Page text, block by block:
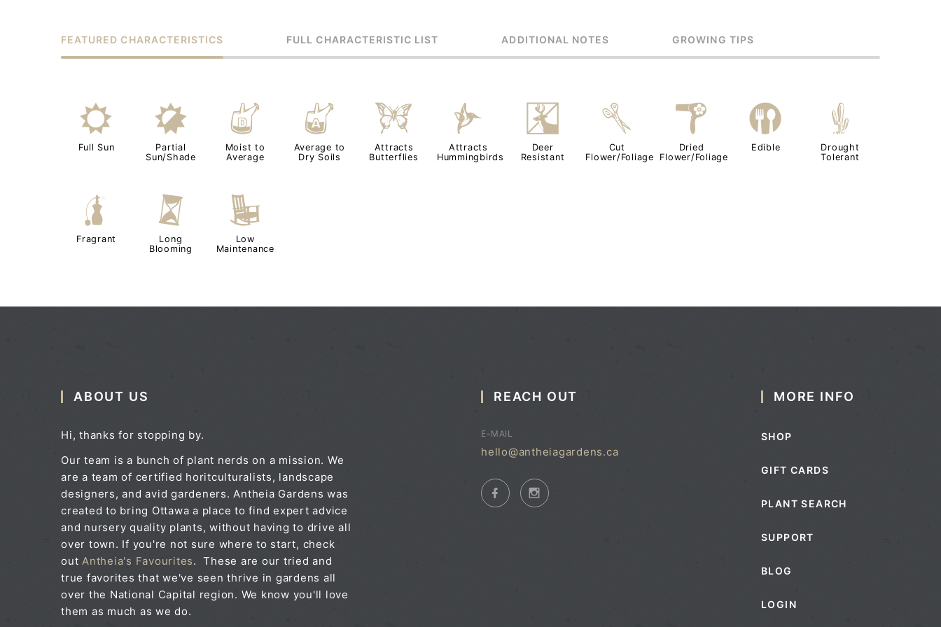
FEATURED CHARACTERISTICS FULL CHARACTERISTIC LIST ADDITIONAL NOTES GROWING TIPS
j
Full Sun
p
Partial
Sun/Shade
w
Moist to
Average
x
Average to
Dry Soils
b
Attracts
Butterflies
l
Attracts
Hummingbirds
e
Deer
Resistant
d
Cut
Flower/Foliage
f
Dried
Flower/Foliage
#
Edible
2
Drought
Tolerant
h
Fragrant
u
Long
Blooming
8
Low
Maintenance
ABOUT US
Hi, thanks for stopping by.
Our team is a bunch of plant nerds on a mission. We
are a team of certified horitculturalists, landscape
designers, and avid gardeners. Antheia Gardens was
created to bring Ottawa a place to find expert advice
and nursery quality plants, without having to drive all
over town. If you're not sure where to start, check
out Antheia's Favourites. These are our tried and
true favorites that we've seen thrive in gardens all
over the National Capital region. We know you'll love
them as much as we do.
REACH OUT
E-MAIL
hello@antheiagardens.ca
MORE INFO
SHOP
GIFT CARDS
PLANT SEARCH
SUPPORT
BLOG
LOGIN